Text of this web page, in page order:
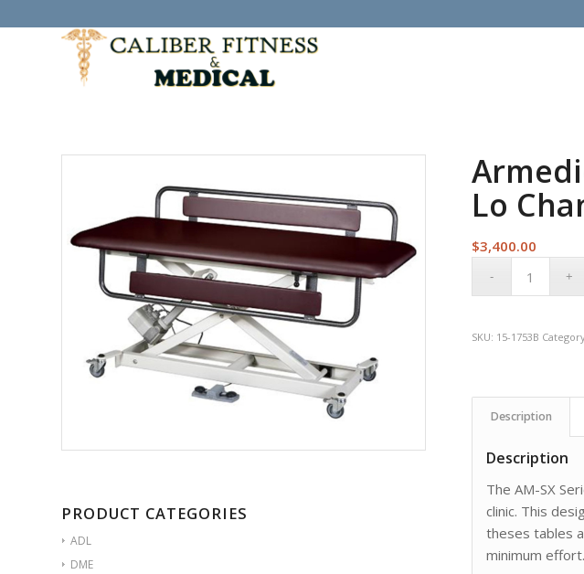
PRODUCT CATEGORIES
ADL
DME
Lo
$3,400.00
SKU: 15-1753B
Description
Description
The AM-SX
clinic. This
theses tables
minimum